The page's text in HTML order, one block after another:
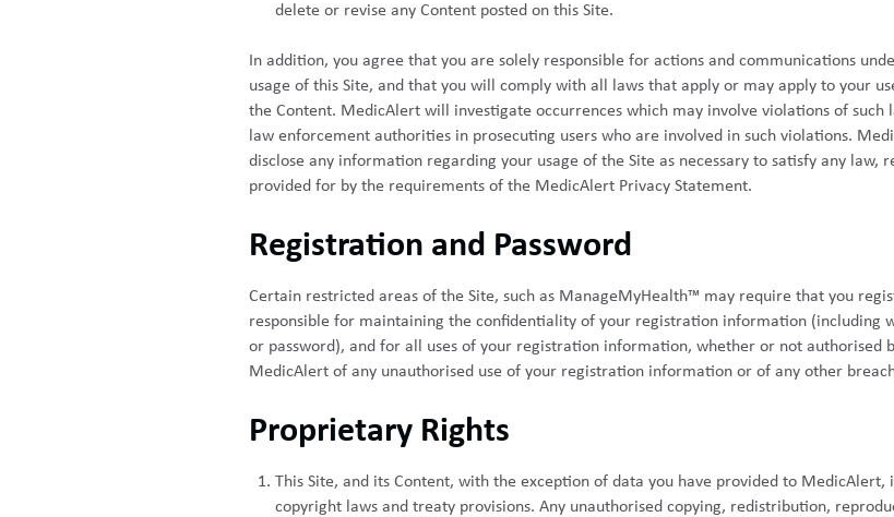
delete or revise any Content posted on this Site.
In addition, you agree that you are solely responsible for actions and communications
usage of this Site, and that you will comply with all laws that apply or may apply to your
the Content. MedicAlert will investigate occurrences which may involve violations of such
law enforcement authorities in prosecuting users who are involved in such violations.
disclose any information regarding your usage of the Site as necessary to satisfy any law,
provided for by the requirements of the MedicAlert Privacy Statement.
Registration and Password
Certain restricted areas of the Site, such as ManageMyHealth™ may require that you
responsible for maintaining the confidentiality of your registration information (including
or password), and for all uses of your registration information, whether or not authorised
MedicAlert of any unauthorised use of your registration information or of any other
Proprietary Rights
This Site, and its Content, with the exception of data you have provided to
copyright laws and treaty provisions. Any unauthorised copying, redistribution,